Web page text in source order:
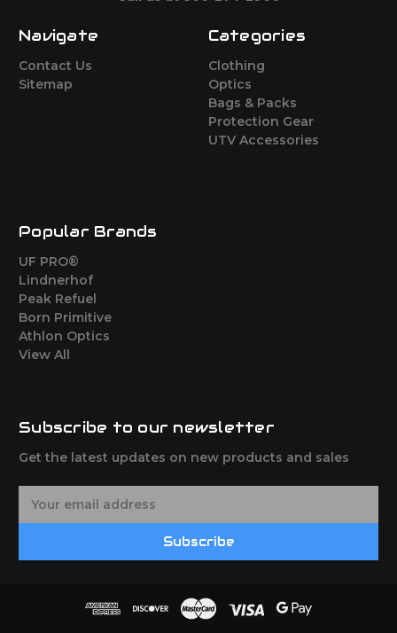
Navigate
Contact Us
Sitemap
Categories
Clothing
Optics
Bags & Packs
Protection Gear
UTV Accessories
Popular Brands
UF PRO®
Lindnerhof
Peak Refuel
Born Primitive
Athlon Optics
View All
Subscribe to our newsletter
Get the latest updates on new products and sales
Subscribe